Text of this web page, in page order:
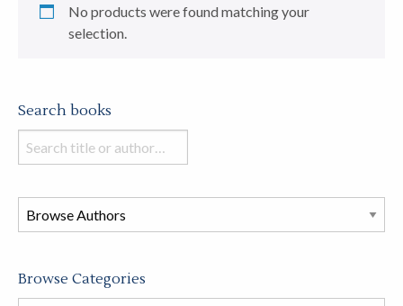
No products were found matching your
selection.
Search books
Search
books
this
store
Browse Categories